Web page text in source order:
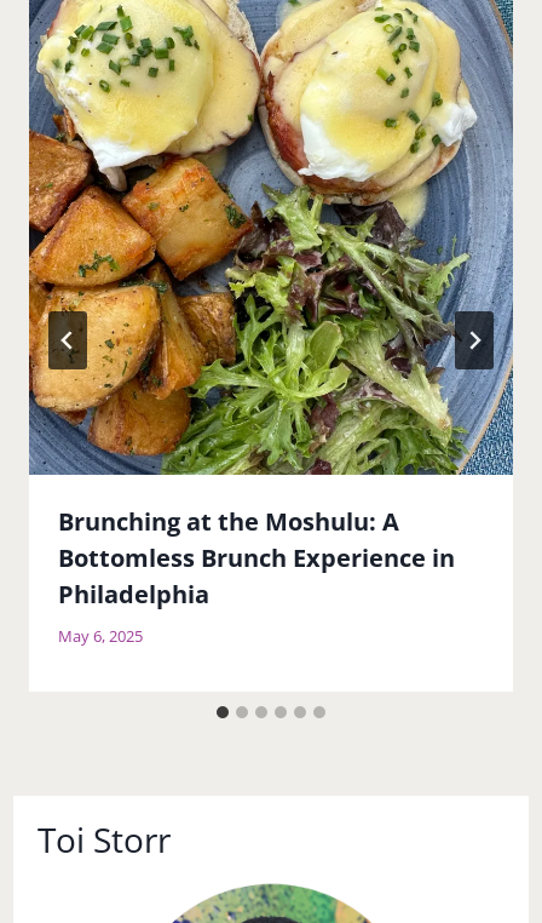
Brunching at the Moshulu: A
Bottomless Brunch Experience in
Philadelphia
May 6, 2025
Toi Storr